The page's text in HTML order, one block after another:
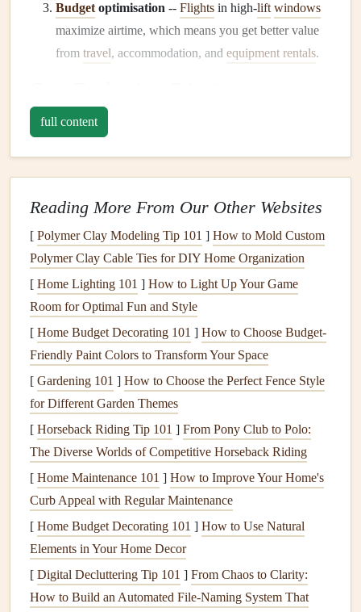
Budget optimisation -- Flights in high‑lift windows
maximize airtime, which means you get better value
from travel, accommodation, and equipment rentals.
Criterion
ridge‑triggeredliftbetter than coarse
globalmodels
Thermal &
ridge
algorithms
Appsthat calculatethermalstrength
index(TSI)orridge‑liftpotentialgive
a more direct
wind‑speed maps.
mode
monthly outlooks rather than only
hour‑by‑hour data.
Offlinemaps
& terrain
overlay
Mountain pilots often operate out of
cellular dead zones; pre‑loaded
topography ensures you can still read
the forecast.
Customization
for launch
sites
Personalized
let you compare conditions across a
range(e.g., nearby valleys).
full content
Reading More From Our Other Websites
[ Polymer Clay Modeling Tip 101 ] How to Mold Custom
Polymer Clay Cable Ties for DIY Home Organization
[ Home Lighting 101 ] How to Light Up Your Game
Room for Optimal Fun and Style
[ Home Budget Decorating 101 ] How to Choose Budget-
Friendly Paint Colors to Transform Your Space
[ Gardening 101 ] How to Choose the Perfect Fence Style
for Different Garden Themes
[ Horseback Riding Tip 101 ] From Pony Club to Polo:
The Diverse Worlds of Competitive Horseback Riding
[ Home Maintenance 101 ] How to Improve Your Home's
Curb Appeal with Regular Maintenance
[ Home Budget Decorating 101 ] How to Use Natural
Elements in Your Home Decor
[ Digital Decluttering Tip 101 ] From Chaos to Clarity:
How to Build an Automated File‑Naming System That